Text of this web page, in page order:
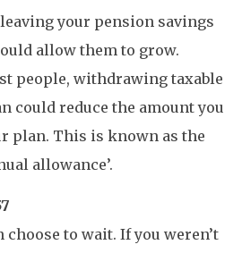
your pension savings
allow them to grow.
people, withdrawing taxable
could reduce the amount you
plan. This is known as the
allowance’.
to wait. If you weren’t